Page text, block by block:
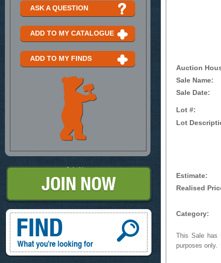
Auction
Sale Name:
Sale Date:
Lot #:
Lot
Estimate:
Realised
Category:
This Sale has
purposes only.
ASK A QUESTION
ADD TO MY CATALOGUE
ADD TO MY FINDS
Join Now
Find, What you're looking for